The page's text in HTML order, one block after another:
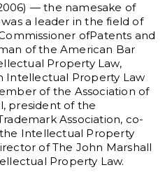
— the namesake of
a leader in the field of
ofPatents and
of the American Bar
Property Law,
Intellectual Property Law
of the Association of
president of the
Association, co-
Intellectual Property
of The John Marshall
Property Law.